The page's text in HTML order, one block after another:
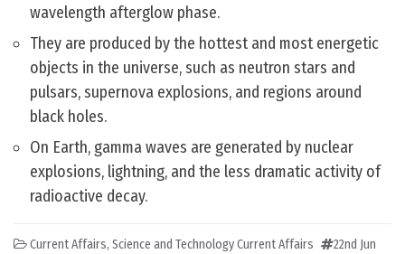
wavelength afterglow phase.
They are produced by the hottest and most energetic
objects in the universe, such as neutron stars and
pulsars, supernova explosions, and regions around
black holes.
On Earth, gamma waves are generated by nuclear
explosions, lightning, and the less dramatic activity of
radioactive decay.
Current Affairs, Science and Technology Current Affairs
22nd Jun